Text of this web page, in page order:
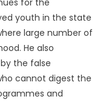
for the
youth in the state
large number of
He also
the false
cannot digest the
and